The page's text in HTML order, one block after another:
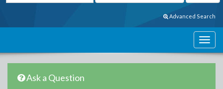
Advanced Search
Ask a Question